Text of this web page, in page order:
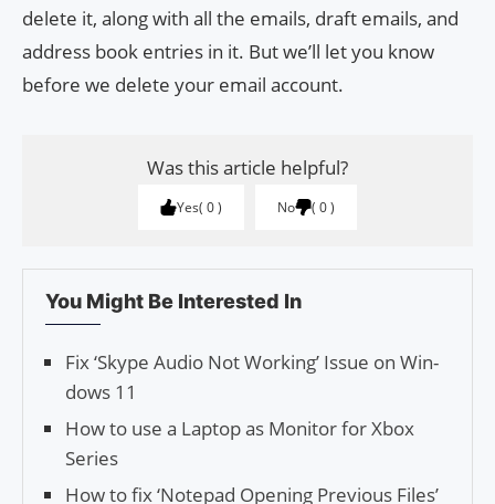
delete it, along with all the emails, draft emails, and
address book entries in it. But we’ll let you know
before we delete your email account.
Was this article helpful?
Yes 0 No 0
You Might Be Interested In
Fix ‘Skype Audio Not Work­ing’ Issue on Win­
dows 11
How to use a Laptop as Monitor for Xbox
Series
How to fix ‘Notepad Opening Previous Files’